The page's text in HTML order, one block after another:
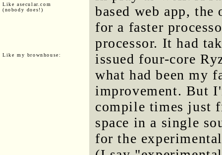
Like asecular.com
(nobody does!)
Like my brownhouse:
based web app, the
for a faster
processor. It had
issued four-core
what had been my
improvement. But
compile times just
space in a single
for the